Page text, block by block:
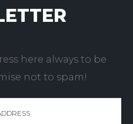
here always to be
not to spam!